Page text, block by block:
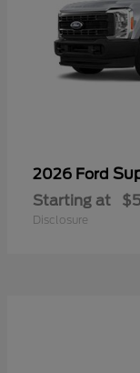
2026 Ford
Starting at
Disclosure